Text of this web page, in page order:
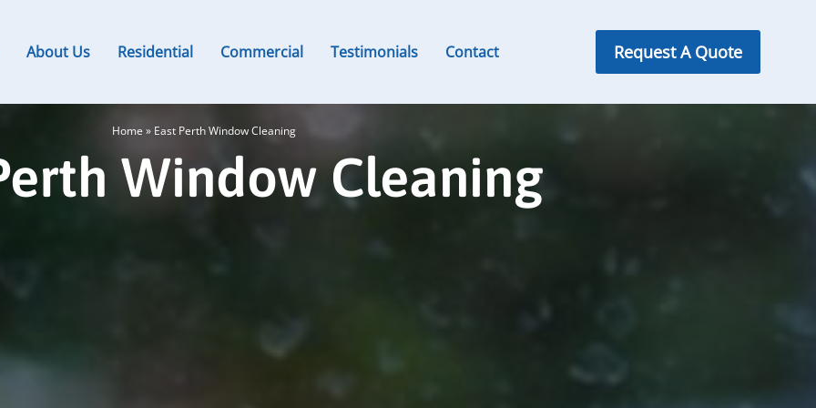
About Us Residential Commercial Testimonials Contact Request A Quote
Home » East Perth Window Cleaning
Window Cleaning